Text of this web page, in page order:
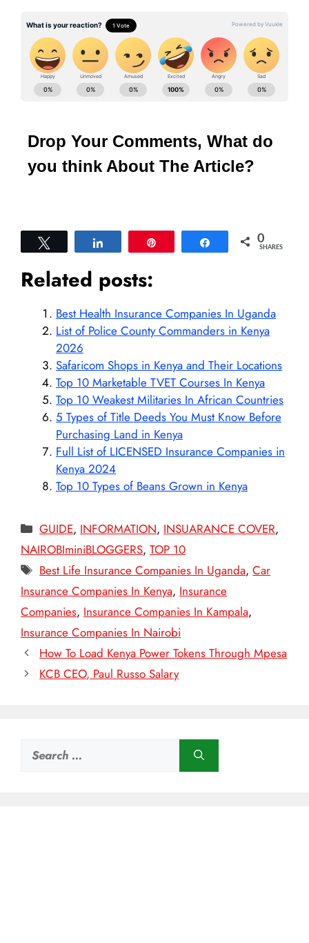
Drop Your Comments, What do
you think About The Article?
Share 0
SHARES
Related posts:
Best Health Insurance Companies In Uganda
List of Police County Commanders in Kenya
2026
Safaricom Shops in Kenya and Their Locations
Top 10 Marketable TVET Courses In Kenya
Top 10 Weakest Militaries In African Countries
5 Types of Title Deeds You Must Know Before
Purchasing Land in Kenya
Full List of LICENSED Insurance Companies in
Kenya 2024
Top 10 Types of Beans Grown in Kenya
Categories
GUIDE, INFORMATION, INSUARANCE COVER,
NAIROBIminiBLOGGERS, TOP 10
Tags
Best Life Insurance Companies In Uganda,Car
Insurance Companies In Kenya, Insurance
Companies, Insurance Companies In Kampala,
Insurance Companies In Nairobi
How To Load Kenya Power Tokens Through Mpesa
KCB CEO, Paul Russo Salary
Search
for: